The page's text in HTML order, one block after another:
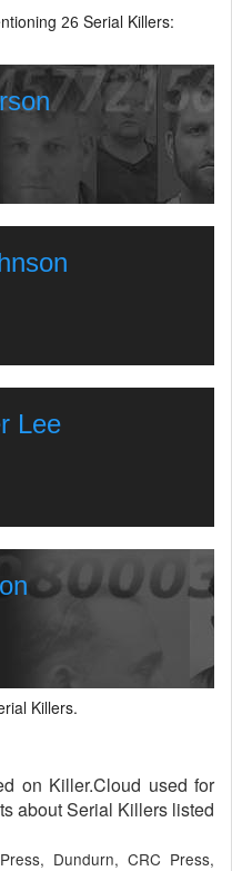
26 Serial Killers:
Lee
Killers.
on Killer.Cloud used for
about Serial Killers listed
Dundurn, CRC Press,